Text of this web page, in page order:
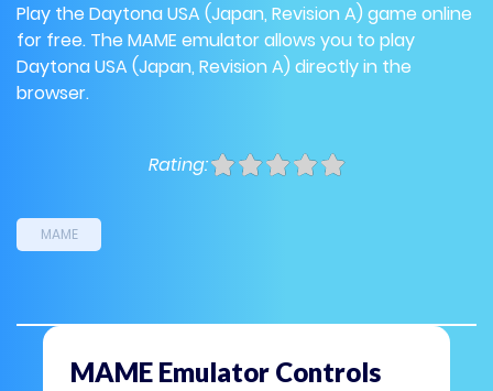
Play the Daytona USA (Japan, Revision A) game online
for free. The MAME emulator allows you to play
Daytona USA (Japan, Revision A) directly in the
browser.
Rating:
MAME
MAME Emulator Controls